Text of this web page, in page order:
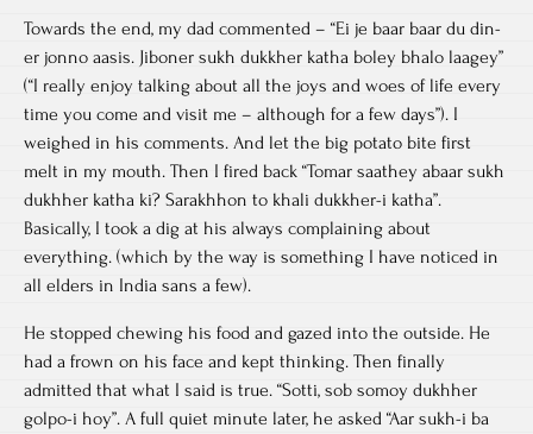
Towards the end, my dad commented – “Ei je baar baar du din-
er jonno aasis. Jiboner sukh dukkher katha boley bhalo laagey”
(“I really enjoy talking about all the joys and woes of life every
time you come and visit me – although for a few days”). I
weighed in his comments. And let the big potato bite first
melt in my mouth. Then I fired back “Tomar saathey abaar sukh
dukhher katha ki? Sarakhhon to khali dukkher-i katha”.
Basically, I took a dig at his always complaining about
everything. (which by the way is something I have noticed in
all elders in India sans a few).
He stopped chewing his food and gazed into the outside. He
had a frown on his face and kept thinking. Then finally
admitted that what I said is true. “Sotti, sob somoy dukhher
golpo-i hoy”. A full quiet minute later, he asked “Aar sukh-i ba